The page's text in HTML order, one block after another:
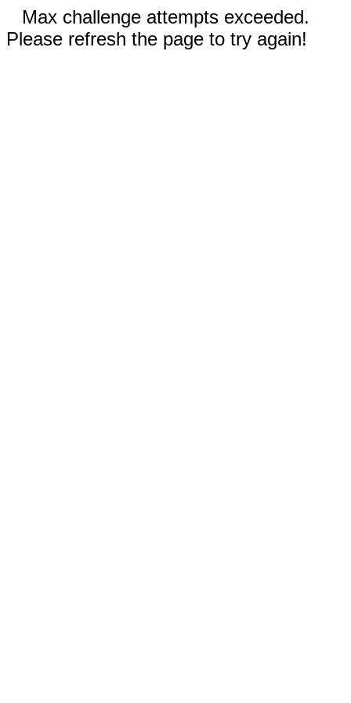
Max challenge attempts exceeded.
Please refresh the page to try again!